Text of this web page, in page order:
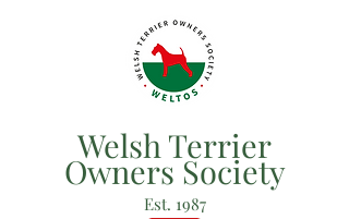
Welsh Terrier
Owners Society
Est. 1987